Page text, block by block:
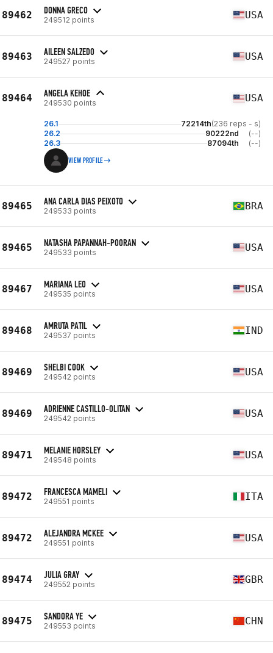
89462 DONNA GRECO
249512 points USA
89463 AILEEN SALZEDO
249527 points USA
89464 ANGELA KEHOE
249530 points USA
26.1 72214th(236 reps - s)
26.2
90222nd
(--)
26.3
87094th (--)
VIEW PROFILE
89465 ANA CARLA DIAS PEIXOTO
249533 points BRA
89465 NATASHA PAPANNAH-POORAN
249533 points USA
89467 MARIANA LEO
249535 points USA
89468 AMRUTA PATIL
249537 points IND
89469 SHELBI COOK
249542 points USA
89469 ADRIENNE CASTILLO-OLITAN
249542 points USA
89471 MELANIE HORSLEY
249548 points USA
89472 FRANCESCA MAMELI
249551 points ITA
89472 ALEJANDRA MCKEE
249551 points USA
89474 JULIA GRAY
249552 points GBR
89475 SANDORA YE
249553 points CHN